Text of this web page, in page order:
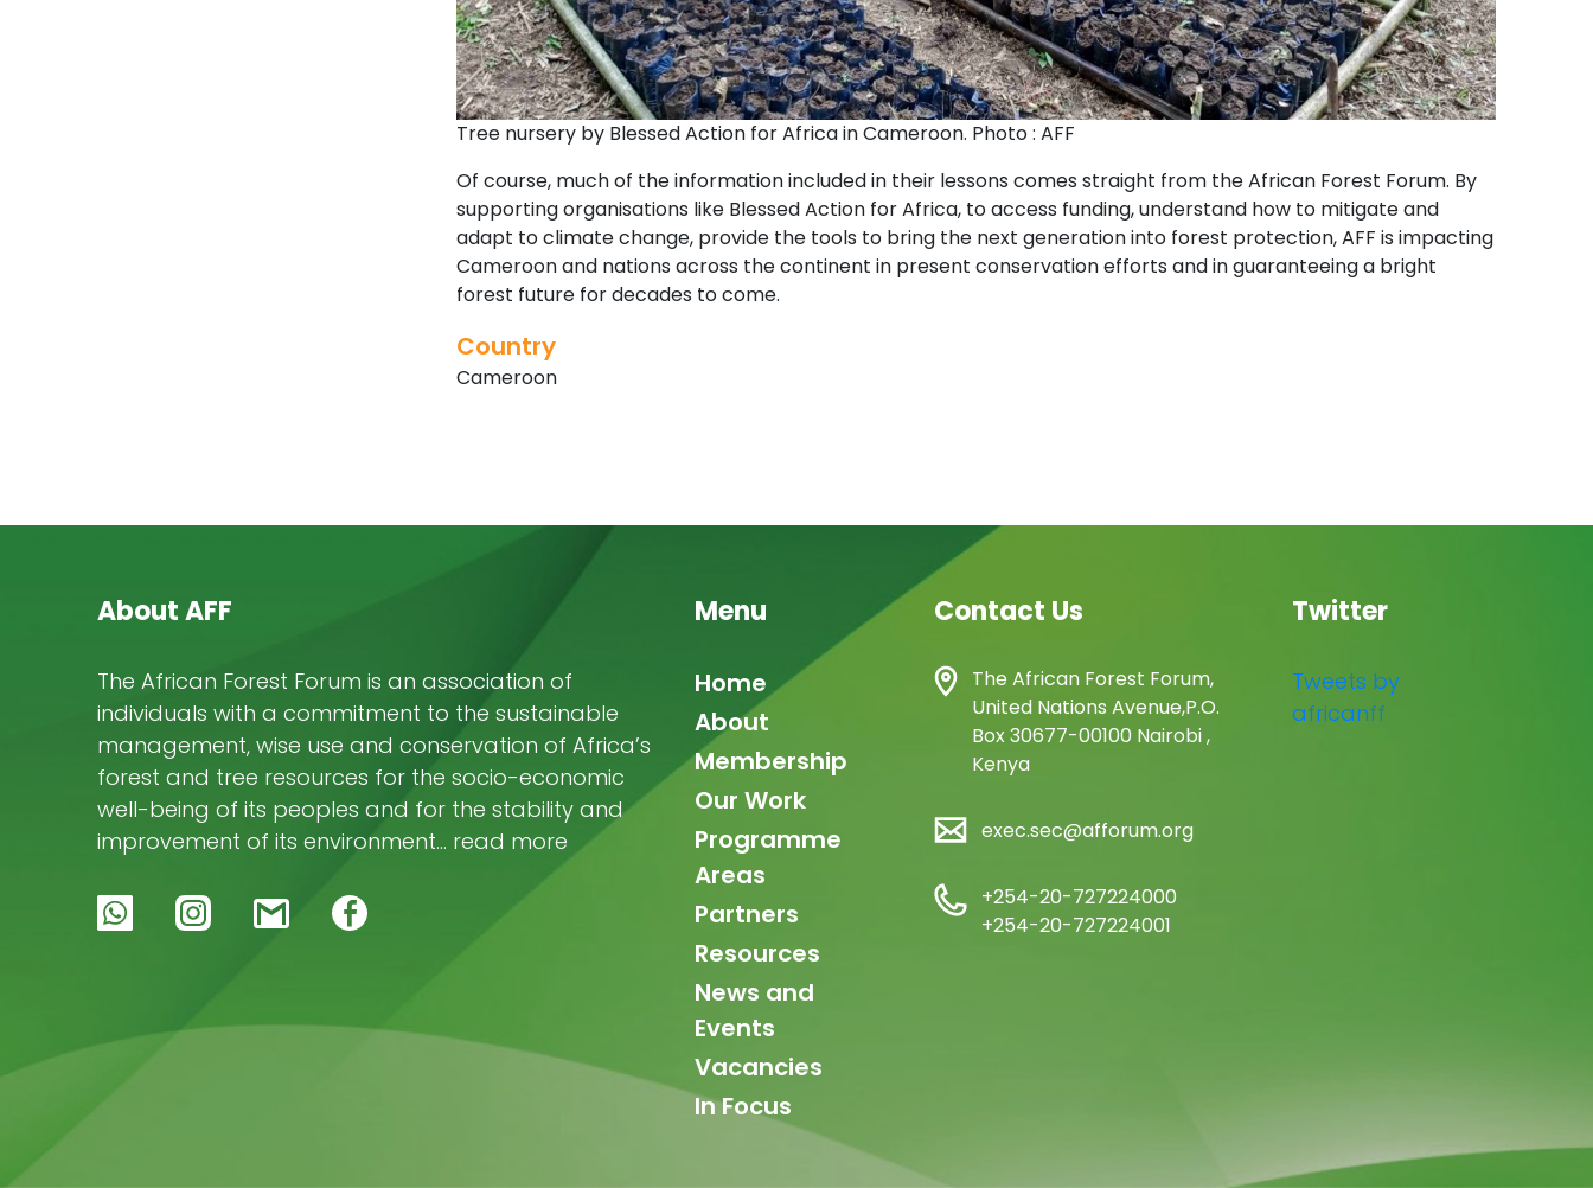
Tree nursery by Blessed Action for Africa in Cameroon. Photo : AFF
Of course, much of the information included in their lessons comes straight from the African Forest Forum. By
supporting organisations like Blessed Action for Africa, to access funding, understand how to mitigate and
adapt to climate change, provide the tools to bring the next generation into forest protection, AFF is impacting
Cameroon and nations across the continent in present conservation efforts and in guaranteeing a bright
forest future for decades to come.
Country
Cameroon
About AFF
The African Forest Forum is an association of
individuals with a commitment to the sustainable
management, wise use and conservation of Africa’s
forest and tree resources for the socio-economic
well-being of its peoples and for the stability and
improvement of its environment… read more
Menu
Main
navigation
Home
About
Membership
Our Work
Programme
Areas
Partners
Resources
News and
Events
Vacancies
In Focus
Contact Us
The African Forest Forum,
United Nations Avenue,P.O.
Box 30677-00100 Nairobi ,
Kenya
exec.sec@afforum.org
+254-20-727224000
+254-20-727224001
Twitter
Tweets by
africanff